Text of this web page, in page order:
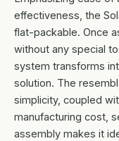
effectiveness, the
flat-packable. Once
without any special
system transforms
solution. The
simplicity, coupled
manufacturing cost,
assembly makes it